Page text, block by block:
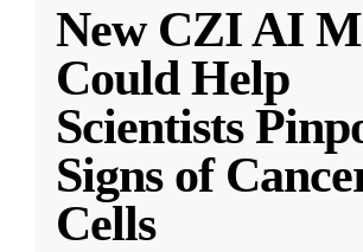
New CZI AI
Could Help
Scientists
Signs of
Cells